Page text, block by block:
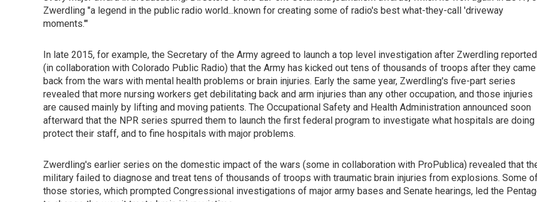
Zwerdling "a legend in the public radio world...known for creating some of radio's best what-they-call 'driveway
moments.'"
In late 2015, for example, the Secretary of the Army agreed to launch a top level investigation after Zwerdling reported
(in collaboration with Colorado Public Radio) that the Army has kicked out tens of thousands of troops after they came
back from the wars with mental health problems or brain injuries. Early the same year, Zwerdling's five-part series
revealed that more nursing workers get debilitating back and arm injuries than any other occupation, and those injuries
are caused mainly by lifting and moving patients. The Occupational Safety and Health Administration announced soon
afterward that the NPR series spurred them to launch the first federal program to investigate what hospitals are doing
protect their staff, and to fine hospitals with major problems.
Zwerdling's earlier series on the domestic impact of the wars (some in collaboration with ProPublica) revealed that
military failed to diagnose and treat tens of thousands of troops with traumatic brain injuries from explosions. Some
those stories, which prompted Congressional investigations of major army bases and Senate hearings, led the